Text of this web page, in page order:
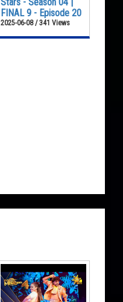
FINAL 9 - Episode 20
2025-06-08 / 341 Views